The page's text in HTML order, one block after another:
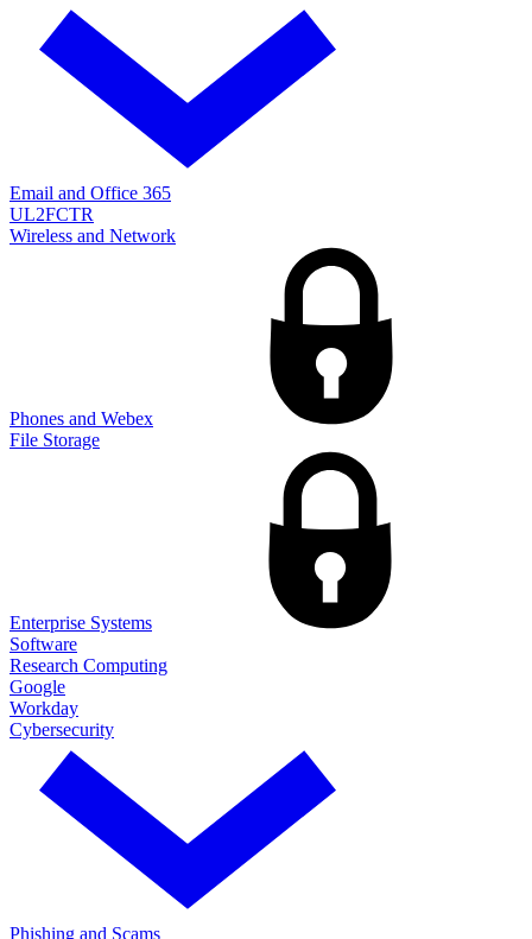
Email and Office 365
UL2FCTR
Wireless and Network
Phones and Webex
File Storage
Enterprise Systems
Software
Research Computing
Google
Workday
Cybersecurity
Phishing and Scams